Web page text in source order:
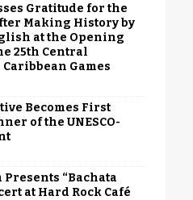
Gratitude for the
Making History by
at the Opening
25th Central
Games
Becomes First
of the UNESCO-
“Bachata
at Hard Rock Café